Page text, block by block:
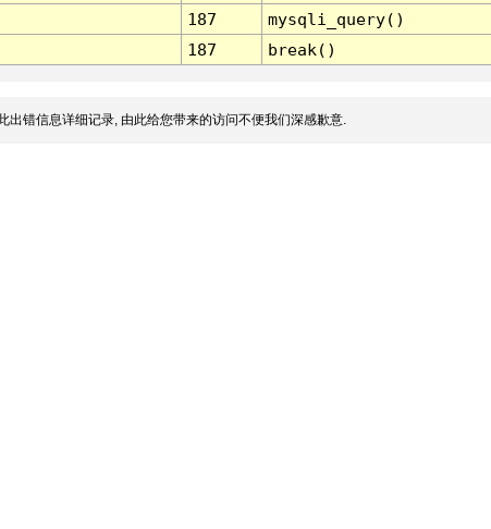
187
mysqli_query()
187 break()
出错信息详细记录, 由此给您带来的访问不便我们深感歉意.